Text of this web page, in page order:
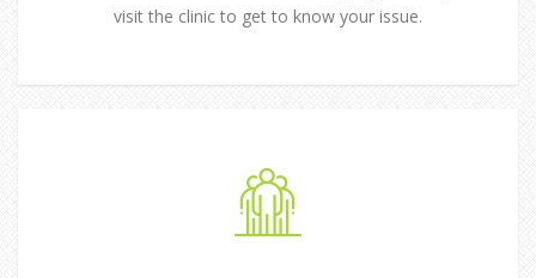
visit the clinic to get to know your issue.